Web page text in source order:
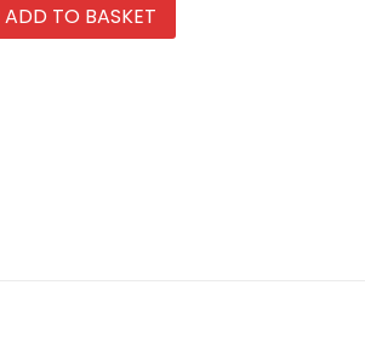
ADD TO BASKET